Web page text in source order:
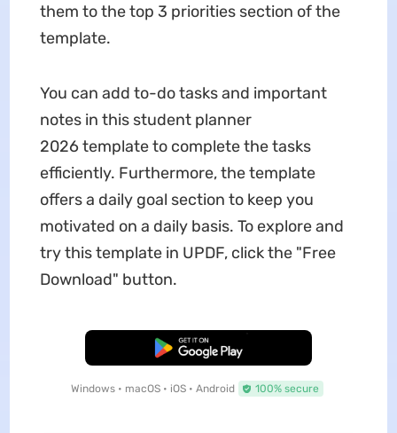
them to the top 3 priorities section of the
template.
You can add to-do tasks and important
notes in this student planner
2026 template to complete the tasks
efficiently. Furthermore, the template
offers a daily goal section to keep you
motivated on a daily basis. To explore and
try this template in UPDF, click the "Free
Download" button.
Free Download
Windows • macOS • iOS • Android 100% secure